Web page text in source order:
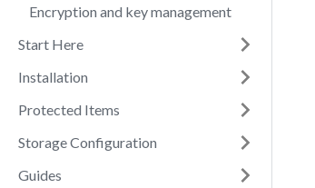
Encryption and key management
Start Here
Installation
Protected Items
Storage Configuration
Guides